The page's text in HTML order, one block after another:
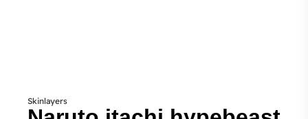
Skinlayers